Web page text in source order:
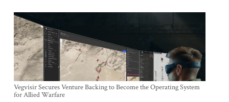
Vegvisir Secures Venture Backing to Become the Operating System
for Allied Warfare